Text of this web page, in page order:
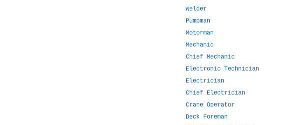
Welder
Pumpman
Motorman
Mechanic
Chief Mechanic
Electronic Technician
Electrician
Chief Electrician
Crane Operator
Deck Foreman